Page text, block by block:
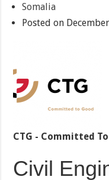
Somalia
Posted on
CTG - Committed To
Civil